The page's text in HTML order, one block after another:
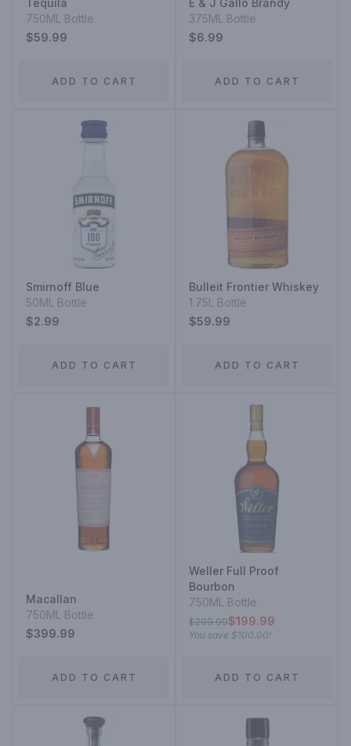
Tequila
750ML Bottle
$59.99
ADD TO CART
E & J Gallo Brandy
375ML Bottle
$6.99
ADD TO CART
Smirnoff Blue
50ML Bottle
$2.99
ADD TO CART
Bulleit Frontier Whiskey
1.75L Bottle
$59.99
ADD TO CART
Macallan
750ML Bottle
$399.99
ADD TO CART
Weller Full Proof
Bourbon
750ML Bottle
$299.99$199.99
You save $100.00!
ADD TO CART